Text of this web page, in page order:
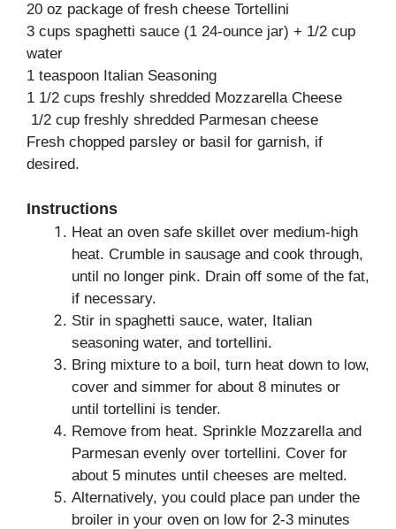
20 oz package of fresh cheese Tortellini
3 cups spaghetti sauce (1 24-ounce jar) + 1/2 cup
water
1 teaspoon Italian Seasoning
1 1/2 cups freshly shredded Mozzarella Cheese
1/2 cup freshly shredded Parmesan cheese
Fresh chopped parsley or basil for garnish, if
desired.
Instructions
Heat an oven safe skillet over medium-high
heat. Crumble in sausage and cook through,
until no longer pink. Drain off some of the fat,
if necessary.
Stir in spaghetti sauce, water, Italian
seasoning water, and tortellini.
Bring mixture to a boil, turn heat down to low,
cover and simmer for about 8 minutes or
until tortellini is tender.
Remove from heat. Sprinkle Mozzarella and
Parmesan evenly over tortellini. Cover for
about 5 minutes until cheeses are melted.
Alternatively, you could place pan under the
broiler in your oven on low for 2-3 minutes